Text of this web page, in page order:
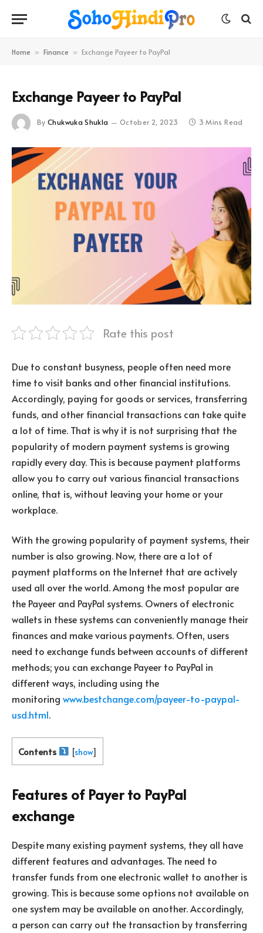
Home » Finance » Exchange Payeer to PayPal
Exchange Payeer to PayPal
By Chukwuka Shukla October 2, 2023 3 Mins Read
Rate this post
Due to constant busyness, people often need more
time to visit banks and other financial institutions.
Accordingly, paying for goods or services, transferring
funds, and other financial transactions can take quite
a lot of time. That is why it is not surprising that the
popularity of modern payment systems is growing
rapidly every day. This is because payment platforms
allow you to carry out various financial transactions
online, that is, without leaving your home or your
workplace.
With the growing popularity of payment systems, their
number is also growing. Now, there are a lot of
payment platforms on the Internet that are actively
used all over the world. Among the most popular are
the Payeer and PayPal systems. Owners of electronic
wallets in these systems can conveniently manage their
finances and make various payments. Often, users
need to exchange funds between accounts of different
methods; you can exchange Payeer to PayPal in
different ways, including using the
monitoring www.bestchange.com/payeer-to-paypal-
usd.html.
Contents [show]
Features of Payer to PayPal
exchange
Despite many existing payment systems, they all have
different features and advantages. The need to
transfer funds from one electronic wallet to another is
growing. This is because some options not available on
one system may be available on another. Accordingly,
a person can carry out the transaction by transferring